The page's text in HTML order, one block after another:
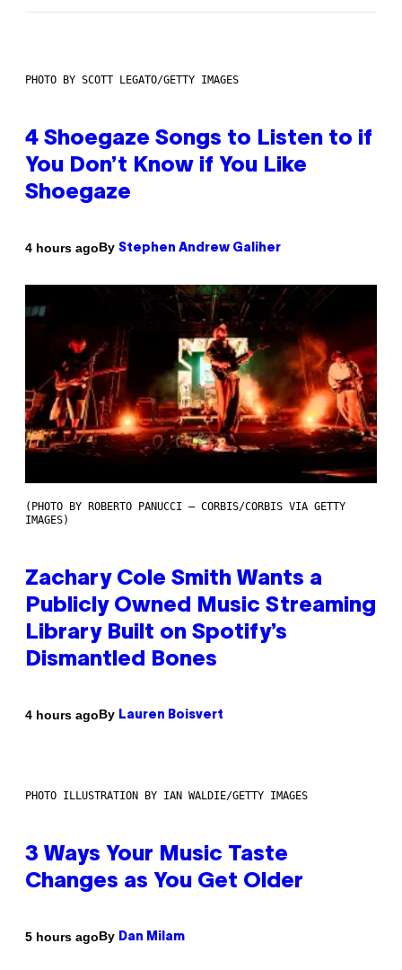
PHOTO BY SCOTT LEGATO/GETTY IMAGES
4 Shoegaze Songs to Listen to if
You Don’t Know if You Like
Shoegaze
4 hours agoBy Stephen Andrew Galiher
(PHOTO BY ROBERTO PANUCCI – CORBIS/CORBIS VIA GETTY
IMAGES)
Zachary Cole Smith Wants a
Publicly Owned Music Streaming
Library Built on Spotify’s
Dismantled Bones
4 hours agoBy Lauren Boisvert
PHOTO ILLUSTRATION BY IAN WALDIE/GETTY IMAGES
3 Ways Your Music Taste
Changes as You Get Older
5 hours agoBy Dan Milam